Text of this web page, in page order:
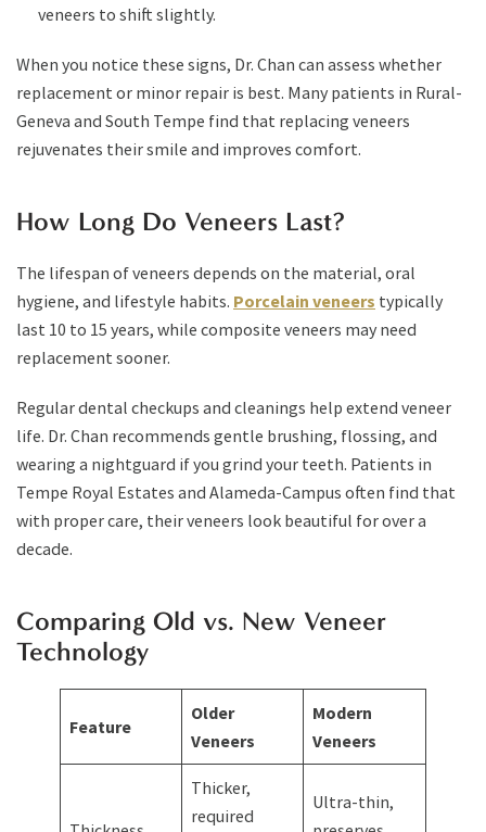
veneers to shift slightly.
When you notice these signs, Dr. Chan can assess whether
replacement or minor repair is best. Many patients in Rural-
Geneva and South Tempe find that replacing veneers
rejuvenates their smile and improves comfort.
How Long Do Veneers Last?
The lifespan of veneers depends on the material, oral
hygiene, and lifestyle habits. Porcelain veneers typically
last 10 to 15 years, while composite veneers may need
replacement sooner.
Regular dental checkups and cleanings help extend veneer
life. Dr. Chan recommends gentle brushing, flossing, and
wearing a nightguard if you grind your teeth. Patients in
Tempe Royal Estates and Alameda-Campus often find that
with proper care, their veneers look beautiful for over a
decade.
Comparing Old vs. New Veneer
Technology
Feature
Older
Veneers
Modern
Veneers
Thicker,
required
Ultra-thin,